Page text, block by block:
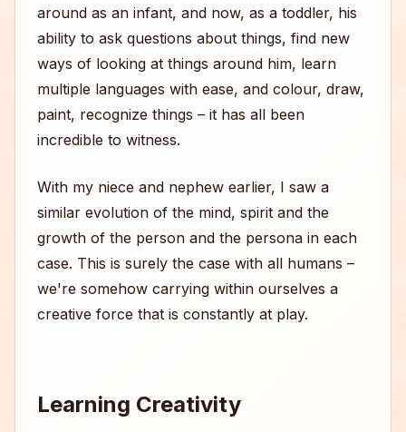
around as an infant, and now, as a toddler, his
ability to ask questions about things, find new
ways of looking at things around him, learn
multiple languages with ease, and colour, draw,
paint, recognize things – it has all been
incredible to witness.
With my niece and nephew earlier, I saw a
similar evolution of the mind, spirit and the
growth of the person and the persona in each
case. This is surely the case with all humans –
we're somehow carrying within ourselves a
creative force that is constantly at play.
Learning Creativity